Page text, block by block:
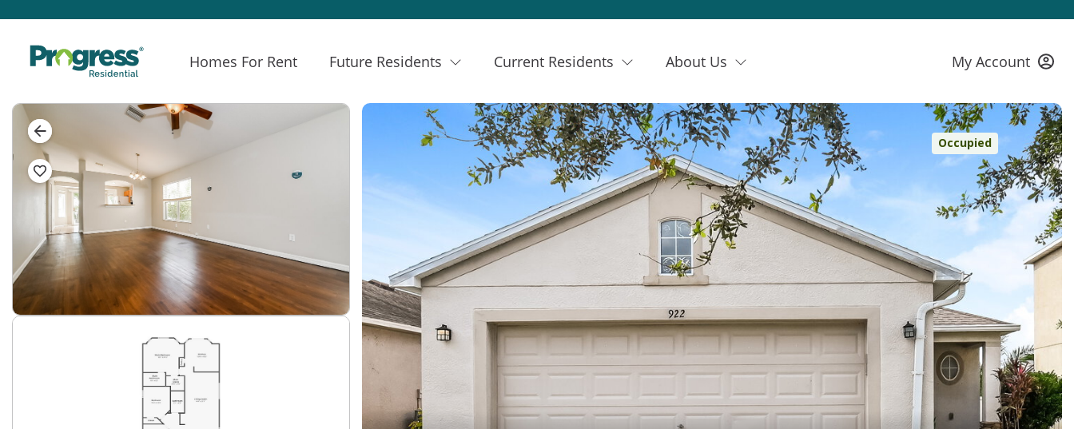
Homes For Rent Future Residents Current Residents About Us My Account
Occupied